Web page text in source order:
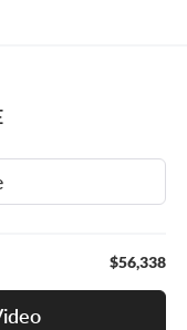
$56,338